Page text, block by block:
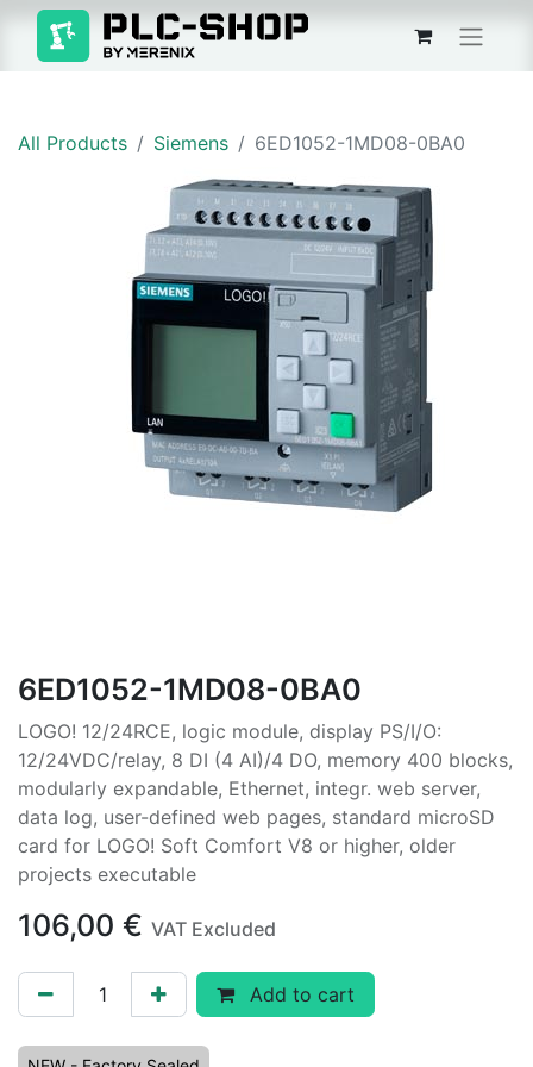
All Products Siemens 6ED1052-1MD08-0BA0
6ED1052-1MD08-0BA0
LOGO! 12/24RCE, logic module, display PS/I/O:
12/24VDC/relay, 8 DI (4 AI)/4 DO, memory 400 blocks,
modularly expandable, Ethernet, integr. web server,
data log, user-defined web pages, standard microSD
card for LOGO! Soft Comfort V8 or higher, older
projects executable
106,00 € VAT Excluded
Add to cart